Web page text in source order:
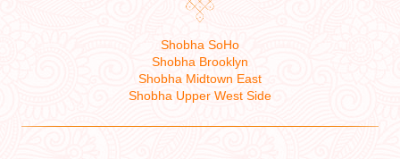
Shobha SoHo
Shobha Brooklyn
Shobha Midtown East
Shobha Upper West Side